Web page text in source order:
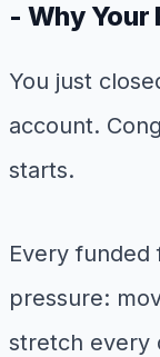
- Why Your
You just
account.
starts.
Every funded
pressure:
stretch every